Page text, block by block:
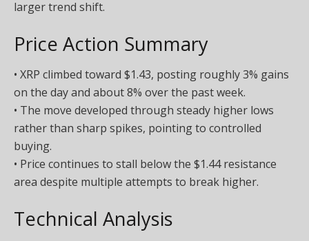
larger trend shift.
Price Action Summary
• XRP climbed toward $1.43, posting roughly 3% gains
on the day and about 8% over the past week.
• The move developed through steady higher lows
rather than sharp spikes, pointing to controlled
buying.
• Price continues to stall below the $1.44 resistance
area despite multiple attempts to break higher.
Technical Analysis